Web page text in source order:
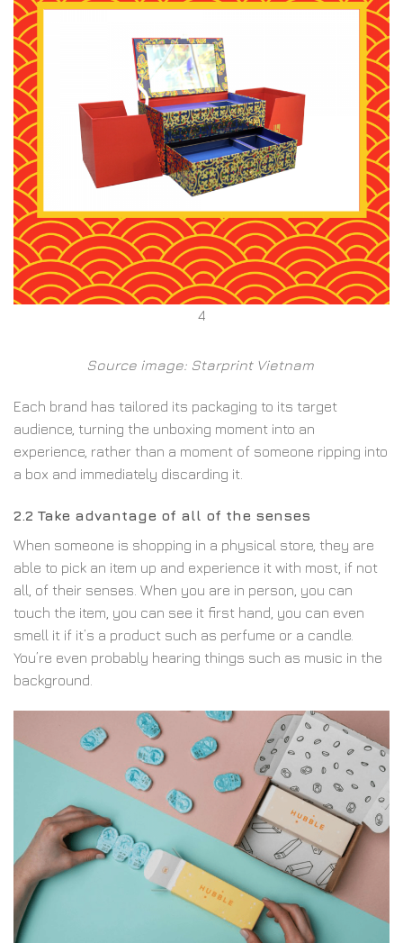
4
Source image: Starprint Vietnam
Each brand has tailored its packaging to its target
audience, turning the unboxing moment into an
experience, rather than a moment of someone ripping into
a box and immediately discarding it.
2.2 Take advantage of all of the senses
When someone is shopping in a physical store, they are
able to pick an item up and experience it with most, if not
all, of their senses. When you are in person, you can
touch the item, you can see it first hand, you can even
smell it if it’s a product such as perfume or a candle.
You’re even probably hearing things such as music in the
background.